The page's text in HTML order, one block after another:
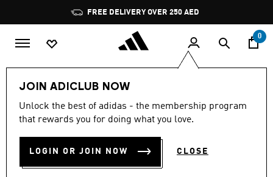
Pause
promotion
rotation
FREE DELIVERY OVER 250 AED
0
JOIN ADICLUB NOW
Unlock the best of adidas - the membership program
that rewards you for doing what you love.
LOGIN OR JOIN NOW CLOSE
-25%
out
stars,
4.7 (2877)
RUNFALCON 5 RUNNING
SHOES